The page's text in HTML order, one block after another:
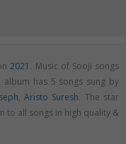
2021 . Music of Sooji songs
album has 5 songs sung by
,Aristo Suresh. The star
to all songs in high quality &